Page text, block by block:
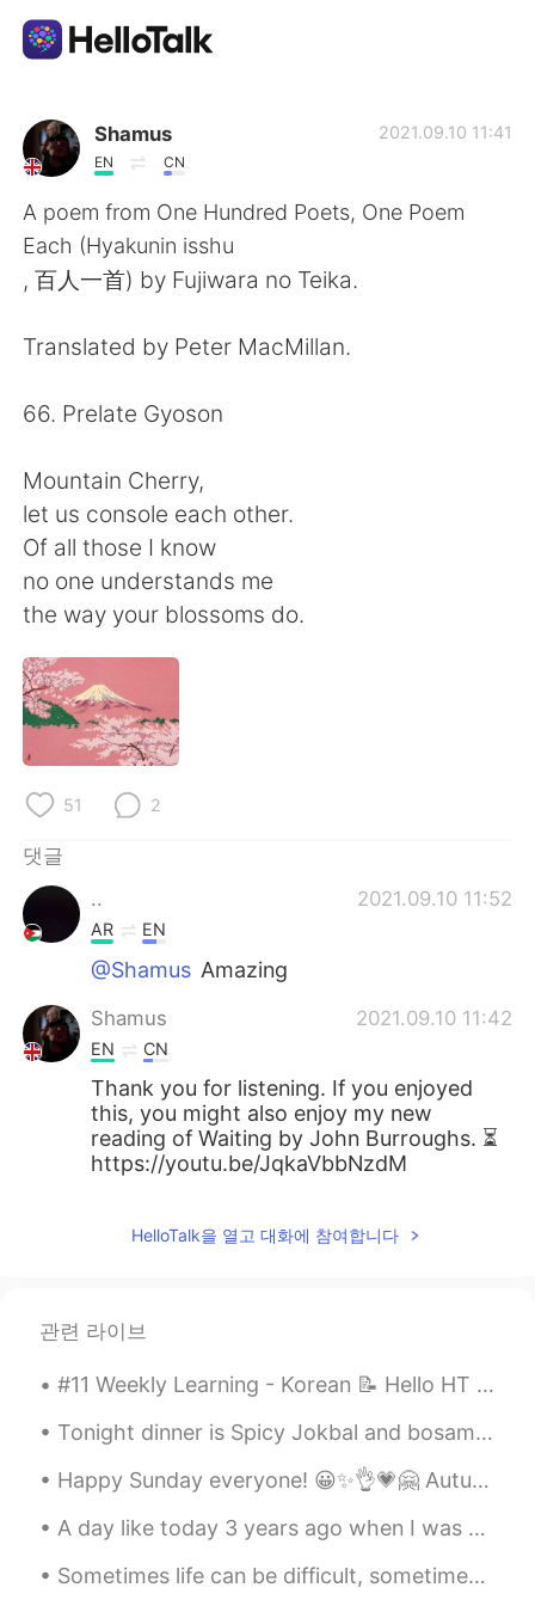
언어 교환 앱
AI Grammar Checker
한국어
English 简体中文
繁體中文
العربية
Deutsch
Indonesia
Türkçe
Shamus
EN CN
2021.09.10 11:41
A poem from One Hundred Poets, One Poem
Each (Hyakunin isshu
, 百人一首) by Fujiwara no Teika.
Translated by Peter MacMillan.
66. Prelate Gyoson
Mountain Cherry,
let us console each other.
Of all those I know
no one understands me
the way your blossoms do.
51 2
댓글
..
2021.09.10 11:52
AR EN
@Shamus Amazing
Shamus 2021.09.10 11:42
EN CN
Thank you for listening. If you enjoyed
this, you might also enjoy my new
reading of Waiting by John Burroughs. ⏳
https://youtu.be/JqkaVbbNzdM
HelloTalk을 열고 대화에 참여합니다
관련 라이브
#11 Weekly Learning - Korean 📝 Hello HT friends 😄, Welcome to my weekly learning of 🇰🇷🇯🇵🇷🇺 🧐 ...
Tonight dinner is Spicy Jokbal and bosam man it’s so good with rice 🍚 best Korean food ever! So y...
Happy Sunday everyone! 😀✨👌💗🤗 Autumn is bringing out many lovely autumnal colours. I think it's o...
A day like today 3 years ago when I was working for Disney, I had a friend's party with my co-wor...
Sometimes life can be difficult, sometimes we feel like giving up. But, it’s important to remembe...